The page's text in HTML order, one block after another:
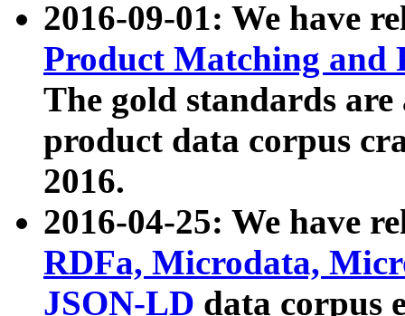
2016-09-01: We have
Product Matching and
The gold standards
product data corpus
2016.
2016-04-25: We have
RDFa, Microdata,
JSON-LD data corpus